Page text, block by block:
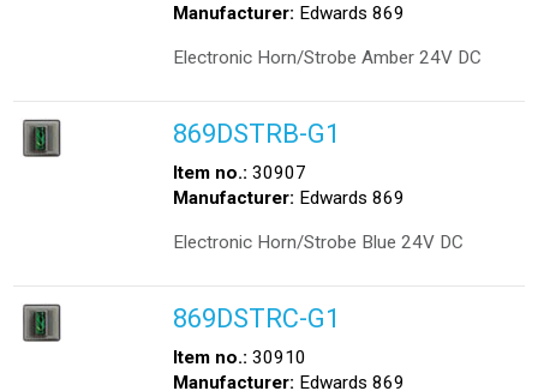
Manufacturer: Edwards 869
Electronic Horn/Strobe Amber 24V DC
869DSTRB-G1
Item no.: 30907
Manufacturer: Edwards 869
Electronic Horn/Strobe Blue 24V DC
869DSTRC-G1
Item no.: 30910
Manufacturer: Edwards 869